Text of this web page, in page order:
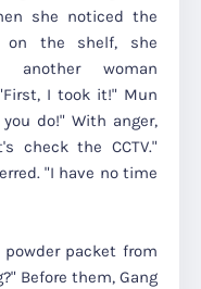
she noticed the
on the shelf, she
another woman
I took it!" Mun
do!" With anger,
check the CCTV."
"I have no time
packet from
Before them, Gang